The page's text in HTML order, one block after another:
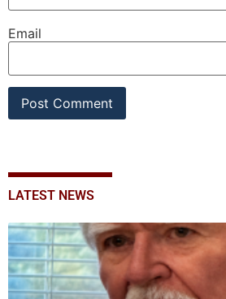
Email
LATEST NEWS